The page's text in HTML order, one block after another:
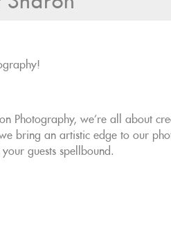
Photography, we're all about
bring an artistic edge to our
guests spellbound.